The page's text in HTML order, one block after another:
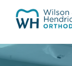
content